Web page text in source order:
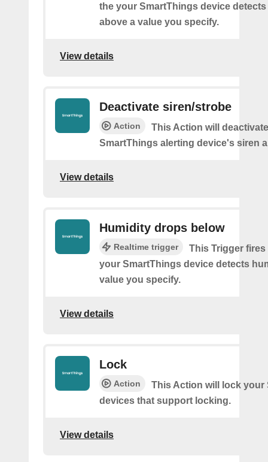
the your SmartThings device
above a value you specify.
View details
Deactivate siren/strobe
Action
This Action will
SmartThings alerting device's siren
View details
Humidity drops below
Realtime trigger
This Trigger fires
your SmartThings device detects
value you specify.
View details
Lock
Action
This Action will lock your
devices that support locking.
View details